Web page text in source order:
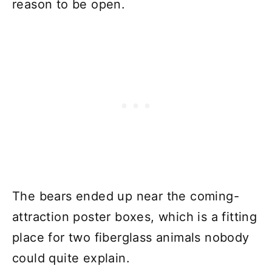
reason to be open.
The bears ended up near the coming-
attraction poster boxes, which is a fitting
place for two fiberglass animals nobody
could quite explain.